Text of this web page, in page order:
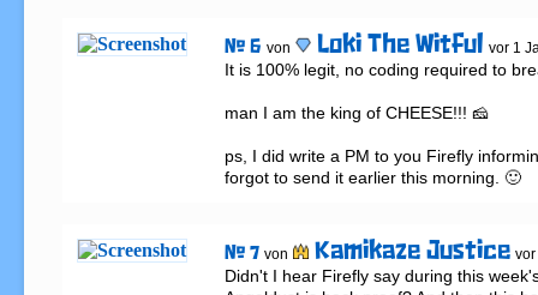
# 6 von Loki The Witful vor 1
It is 100% legit, no coding required to
man I am the king of CHEESE!!! 🧀
ps, I did write a PM to you Firefly
forgot to send it earlier this morning. 🙂
# 7 von Kamikaze Justice
Didn't I hear Firefly say during this